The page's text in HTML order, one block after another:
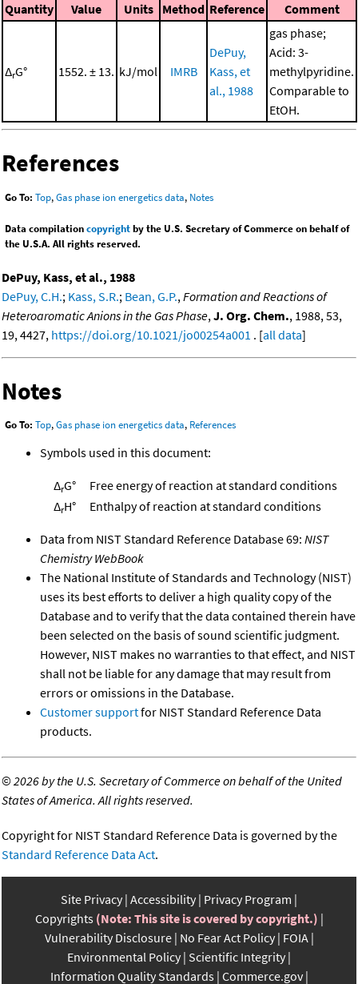
Quantity
Value Units Method Reference Comment
ΔrG° 1552. ± 13. kJ/mol IMRB
DePuy,
Kass, et
al., 1988
gas phase;
Acid: 3-
methylpyridine.
Comparable to
EtOH.
References
Go To: Top,Gas phase ion energetics data, Notes
Data compilationcopyrightby the U.S. Secretary of Commerce on behalf of
the U.S.A. All rights reserved.
DePuy, Kass, et al., 1988
DePuy, C.H.; Kass, S.R.; Bean, G.P., Formation and Reactions of
Heteroaromatic Anions in the Gas Phase, J. Org. Chem., 1988, 53,
19, 4427, https://doi.org/10.1021/jo00254a001 . [all data]
Notes
Go To: Top,Gas phase ion energetics data, References
Symbols used in this document:
ΔrG°
Free energy of reaction at standard conditions
ΔrH° Enthalpy of reaction at standard conditions
Data from NIST Standard Reference Database 69: NIST
Chemistry WebBook
The National Institute of Standards and Technology (NIST)
uses its best efforts to deliver a high quality copy of the
Database and to verify that the data contained therein have
been selected on the basis of sound scientific judgment.
However, NIST makes no warranties to that effect, and NIST
shall not be liable for any damage that may result from
errors or omissions in the Database.
Customer supportfor NIST Standard Reference Data
products.
©2026 by the U.S. Secretary of Commerce on behalf of the United
States of America. All rights reserved.
Copyright for NIST Standard Reference Data is governed by the
Standard Reference Data Act.
Site Privacy Accessibility Privacy Program
Copyrights (Note: This site is covered by copyright.)
Vulnerability Disclosure No Fear Act Policy FOIA
Environmental Policy Scientific Integrity
Information Quality Standards Commerce.gov